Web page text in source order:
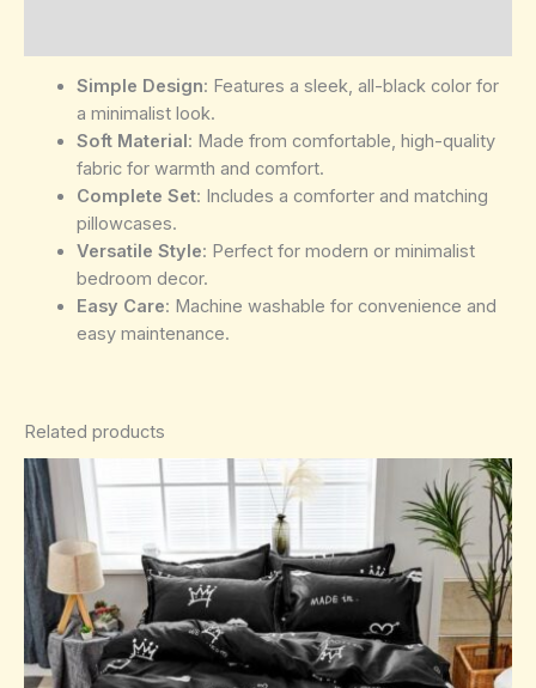
Simple Design: Features a sleek, all-black color for
a minimalist look.
Soft Material : Made from comfortable, high-quality
fabric for warmth and comfort.
Complete Set: Includes a comforter and matching
pillowcases.
Versatile Style: Perfect for modern or minimalist
bedroom decor.
Easy Care: Machine washable for convenience and
easy maintenance.
Related products